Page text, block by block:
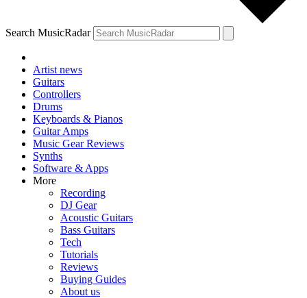
Search MusicRadar
Artist news
Guitars
Controllers
Drums
Keyboards & Pianos
Guitar Amps
Music Gear Reviews
Synths
Software & Apps
More
Recording
DJ Gear
Acoustic Guitars
Bass Guitars
Tech
Tutorials
Reviews
Buying Guides
About us